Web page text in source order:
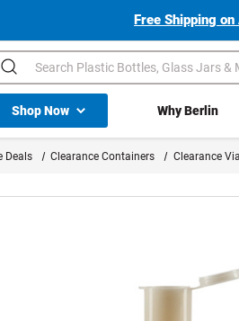
Free Shipping
Search
Shop NowShop All Dropdown Why Berlin
Deals Clearance Containers Clearance